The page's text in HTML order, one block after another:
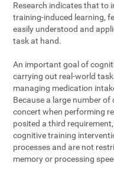
Research indicates that to
training-induced learning,
easily understood and
task at hand.
An important goal of
carrying out real-world
managing medication
Because a large number
concert when performing
posited a third
cognitive training
processes and are not
memory or processing